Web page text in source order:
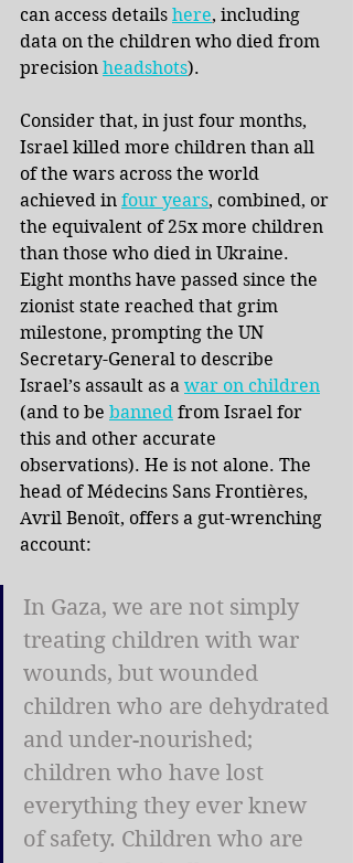
can access details here, including
data on the children who died from
precision headshots).
Consider that, in just four months,
Israel killed more children than all
of the wars across the world
achieved in four years, combined, or
the equivalent of 25x more children
than those who died in Ukraine.
Eight months have passed since the
zionist state reached that grim
milestone, prompting the UN
Secretary-General to describe
Israel’s assault as a war on children
(and to be banned from Israel for
this and other accurate
observations). He is not alone. The
head of Médecins Sans Frontières,
Avril Benoît, offers a gut-wrenching
account:
In Gaza, we are not simply
treating children with war
wounds, but wounded
children who are dehydrated
and under-nourished;
children who have lost
everything they ever knew
of safety. Children who are